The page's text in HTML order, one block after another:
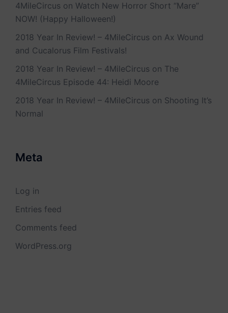
4MileCircus on Watch New Horror Short “Mare”
NOW! (Happy Halloween!)
2018 Year In Review! – 4MileCircus on Ax Wound
and Cucalorus Film Festivals!
2018 Year In Review! – 4MileCircus on The
4MileCircus Episode 44: Heidi Moore
2018 Year In Review! – 4MileCircus on Shooting It’s
Normal
Meta
Log in
Entries feed
Comments feed
WordPress.org